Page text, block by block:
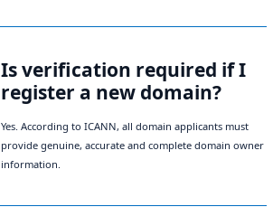
Is verification required if I
register a new domain?
Yes. According to ICANN, all domain applicants must
provide genuine, accurate and complete domain owner
information.